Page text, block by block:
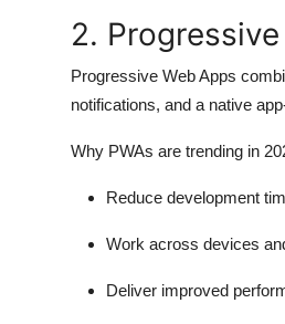
2.
Progressive Web Apps
notifications, and a native
Why PWAs are trending in
Reduce development
Work across devices
Deliver improved